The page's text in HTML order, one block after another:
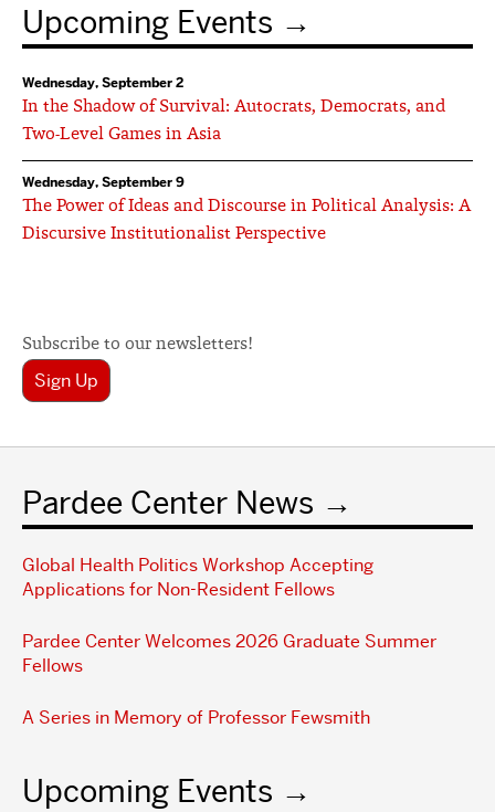
Upcoming Events
Wednesday, September 2
In the Shadow of Survival: Autocrats, Democrats, and
Two-Level Games in Asia
Wednesday, September 9
The Power of Ideas and Discourse in Political Analysis: A
Discursive Institutionalist Perspective
Subscribe to our newsletters!
Sign Up
Pardee Center News
Global Health Politics Workshop Accepting
Applications for Non-Resident Fellows
Pardee Center Welcomes 2026 Graduate Summer
Fellows
A Series in Memory of Professor Fewsmith
Upcoming Events